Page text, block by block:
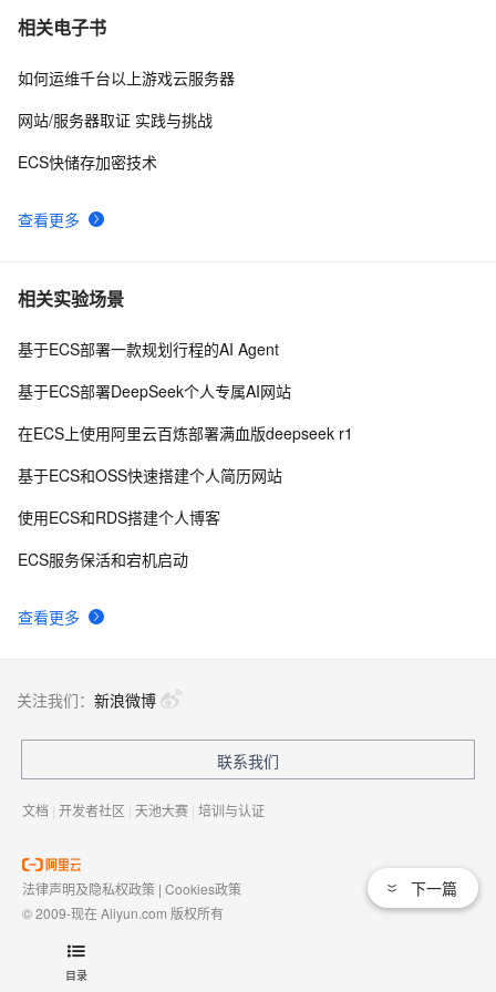
目录
相关电子书
查看更多
如何运维千台以上游戏云服务器
网站/服务器取证 实践与挑战
ECS快储存加密技术
相关实验场景
查看更多
基于ECS部署一款规划行程的AI Agent
基于ECS部署DeepSeek个人专属AI网站
在ECS上使用阿里云百炼部署满血版deepseek r1
基于ECS和OSS快速搭建个人简历网站
使用ECS和RDS搭建个人博客
ECS服务保活和宕机启动
下一篇
关注我们： 新浪微博
联系我们
文档 | 开发者社区 | 天池大赛 | 培训与认证
法律声明及隐私权政策 | Cookies政策
© 2009-现在 Aliyun.com 版权所有
域名注册服务机构许可：